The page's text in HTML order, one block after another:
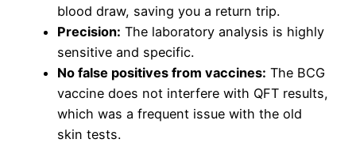
blood draw, saving you a return trip.
Precision: The laboratory analysis is highly
sensitive and specific.
No false positives from vaccines: The BCG
vaccine does not interfere with QFT results,
which was a frequent issue with the old
skin tests.